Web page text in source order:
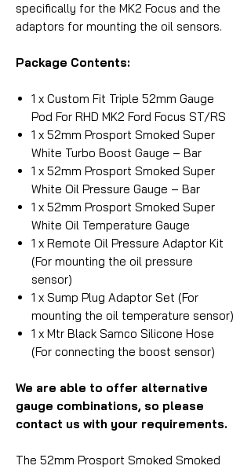
specifically for the MK2 Focus and the
adaptors for mounting the oil sensors.
Package Contents:
1 x Custom Fit Triple 52mm Gauge
Pod For RHD MK2 Ford Focus ST/RS
1 x 52mm Prosport Smoked Super
White Turbo Boost Gauge – Bar
1 x 52mm Prosport Smoked Super
White Oil Pressure Gauge – Bar
1 x 52mm Prosport Smoked Super
White Oil Temperature Gauge
1 x Remote Oil Pressure Adaptor Kit
(For mounting the oil pressure
sensor)
1 x Sump Plug Adaptor Set (For
mounting the oil temperature sensor)
1 x Mtr Black Samco Silicone Hose
(For connecting the boost sensor)
We are able to offer alternative
gauge combinations, so please
contact us with your requirements.
The 52mm Prosport Smoked Smoked